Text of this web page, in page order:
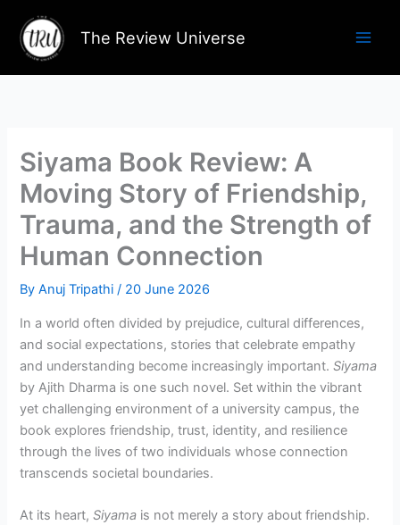
content
The Review Universe
Siyama Book Review: A
Moving Story of Friendship,
Trauma, and the Strength of
Human Connection
ByAnuj Tripathi/ 20 June 2026
In a world often divided by prejudice, cultural differences,
and social expectations, stories that celebrate empathy
and understanding become increasingly important.Siyama
by Ajith Dharma is one such novel. Set within the vibrant
yet challenging environment of a university campus, the
book explores friendship, trust, identity, and resilience
through the lives of two individuals whose connection
transcends societal boundaries.
At its heart,Siyama is not merely a story about friendship.